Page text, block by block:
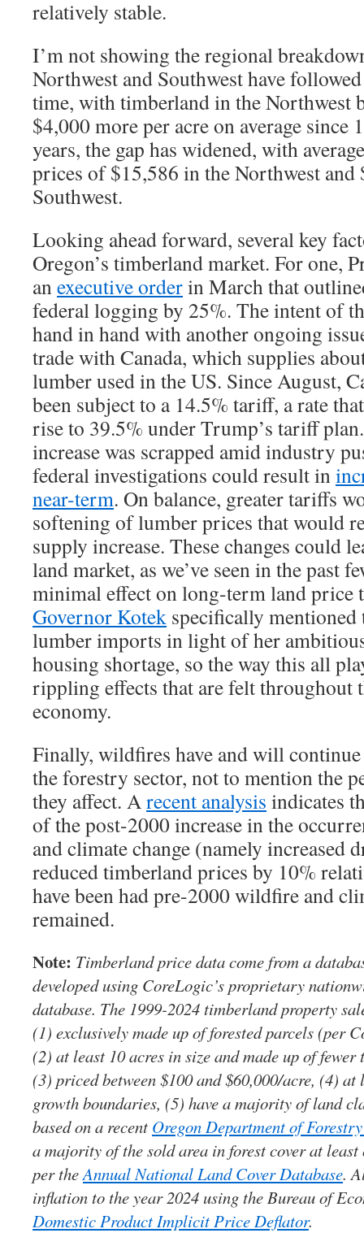
relatively stable.
I’m not showing the regional
Northwest and Southwest have
time, with timberland in the Northwest
$4,000 more per acre on average since
years, the gap has widened, with
prices of $15,586 in the Northwest and
Southwest.
Looking ahead forward, several key
Oregon’s timberland market. For one,
anexecutive orderin March that
federal logging by 25%. The intent of
hand in hand with another ongoing
trade with Canada, which supplies
lumber used in the US. Since August,
been subject to a 14.5% tariff, a rate
rise to 39.5% under Trump’s tariff
increase was scrapped amid industry
federal investigations could result in
near-term. On balance, greater tariffs
softening of lumber prices that would
supply increase. These changes could
land market, as we’ve seen in the past
minimal effect on long-term land price
Governor Kotek specifically
lumber imports in light of her
housing shortage, so the way this all
rippling effects that are felt throughout
economy.
Finally, wildfires have and will
the forestry sector, not to mention the
they affect. Arecent analysis indicates
of the post-2000 increase in the
and climate change (namely increased
reduced timberland prices by 10%
have been had pre-2000 wildfire and
remained.
Note: Timberland price data come from a
developed using CoreLogic’s proprietary
database. The 1999-2024 timberland property
(1) exclusively made up of forested parcels (per
(2) at least 10 acres in size and made up of
(3) priced between $100 and $60,000/acre, (4)
growth boundaries, (5) have a majority of land
based on a recent Oregon Department of
a majority of the sold area in forest cover at least
per theAnnual National Land Cover Database.
inflation to the year 2024 using the Bureau of
Domestic Product Implicit Price Deflator.